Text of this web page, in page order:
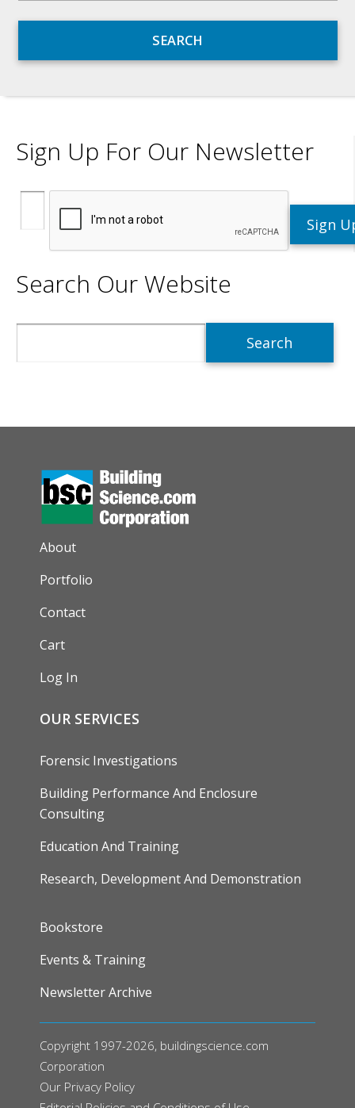
Sign Up For Our Newsletter
Search Our Website
AUXILIARY MENU
About
Portfolio
Contact
Cart
Log In
OUR SERVICES
Forensic Investigations
Building Performance And Enclosure
Consulting
Education And Training
Research, Development And Demonstration
FOOTER
Bookstore
Events & Training
Newsletter Archive
Copyright 1997-2026, buildingscience.com
Corporation
Our Privacy Policy